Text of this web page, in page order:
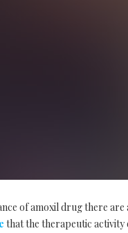
of amoxil drug there
that the therapeutic activity